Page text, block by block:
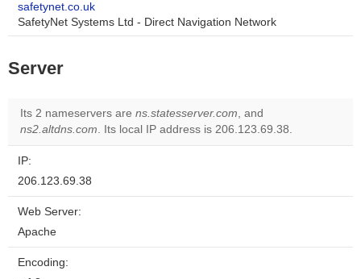
safetynet.co.uk
SafetyNet Systems Ltd - Direct Navigation Network
Server
Its 2 nameservers are ns.statesserver.com, and
ns2.altdns.com. Its local IP address is 206.123.69.38.
IP:
206.123.69.38
Web Server:
Apache
Encoding: